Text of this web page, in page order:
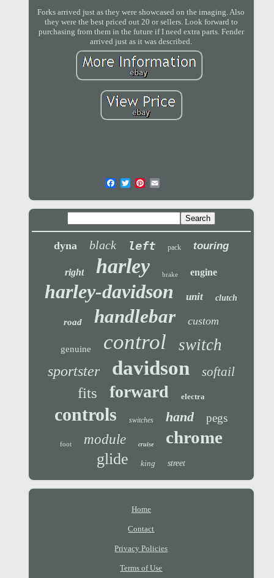
Forks arrived just as they were showcased on the imaging. Also
they were the best priced out 20 or sellers. Look forward to
purchasing from them in the future if I need extra parts. Fender
arrived just as it was described.
dyna black left pack touring
right harley brake engine
harley-davidson unit clutch
road handlebar custom
genuine control switch
sportster davidson softail
fits forward electra
controls switches hand pegs
foot module cruise chrome
glide king street
Home
Contact
Privacy Policies
Terms of Use